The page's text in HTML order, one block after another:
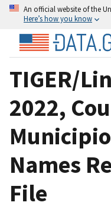
An official website of the
Here’s how you know
TIGER/
2022,
Names
File